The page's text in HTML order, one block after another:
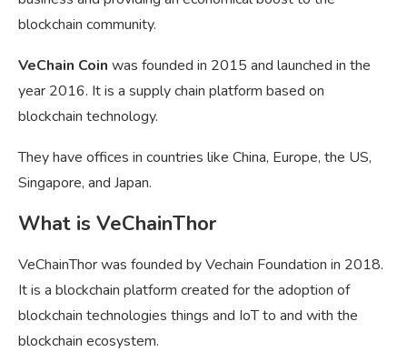
blockchain community.
VeChain Coin was founded in 2015 and launched in the
year 2016. It is a supply chain platform based on
blockchain technology.
They have offices in countries like China, Europe, the US,
Singapore, and Japan.
What is VeChainThor
VeChainThor was founded by Vechain Foundation in 2018.
It is a blockchain platform created for the adoption of
blockchain technologies things and IoT to and with the
blockchain ecosystem.